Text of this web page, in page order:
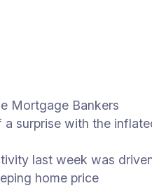
Mortgage Bankers
surprise with the
last week was
home price